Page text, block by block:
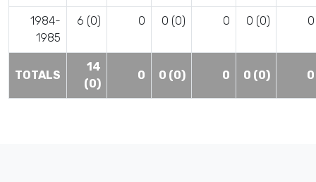
1984-
1985
6 (0) 0 0 (0) 0 0 (0) 0
TOTALS
14
(0)
0 0 (0) 0 0 (0) 0